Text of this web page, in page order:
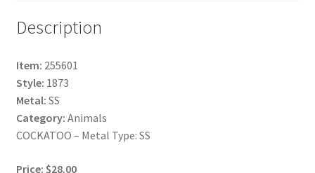
Description
Item: 255601
Style: 1873
Metal: SS
Category: Animals
COCKATOO – Metal Type: SS
Price: $28.00